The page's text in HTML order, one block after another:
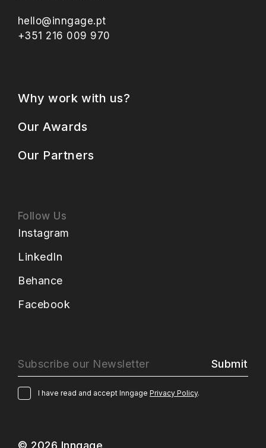
hello@inngage.pt
+351 216 009 970
Why work with us?
Our Awards
Our Partners
Follow Us
Instagram
LinkedIn
Behance
Facebook
Submit
I have read and accept Inngage Privacy Policy.